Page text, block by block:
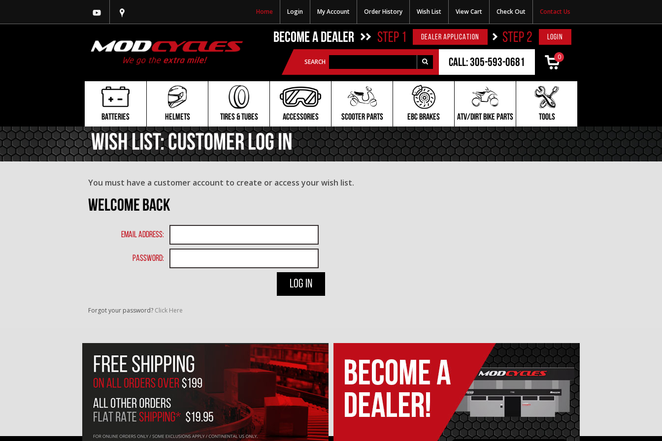
Home Login My Account Order History Wish List View Cart Check Out Contact Us
BECOME A DEALER STEP 1 DEALER APPLICATION STEP 2 LOGIN
0
Call: 305-593-0681
SEARCH
BATTERIES HELMETS TIRES & TUBES ACCESSORIES SCOOTER PARTS EBC BRAKES ATV/DIRT BIKE PARTS TOOLS
Wish List: Customer Log In
You must have a customer account to create or access your wish list.
Welcome Back
Email Address:
Password:
Forgot your password? Click Here